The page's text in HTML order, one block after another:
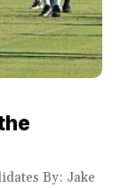
By: Jake